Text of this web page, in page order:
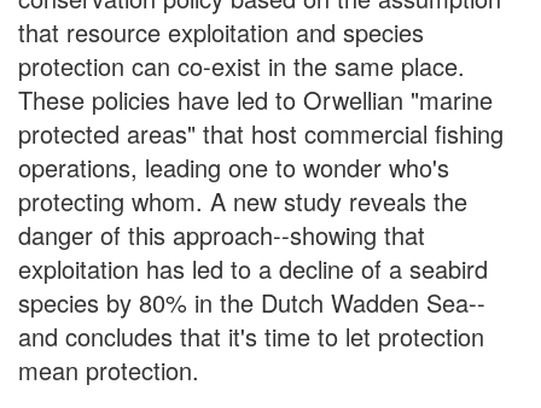
that resource exploitation and species
protection can co-exist in the same place.
These policies have led to Orwellian "marine
protected areas" that host commercial fishing
operations, leading one to wonder who's
protecting whom. A new study reveals the
danger of this approach--showing that
exploitation has led to a decline of a seabird
species by 80% in the Dutch Wadden Sea--
and concludes that it's time to let protection
mean protection.